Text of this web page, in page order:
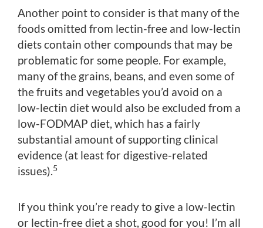
Another point to consider is that many of the
foods omitted from lectin-free and low-lectin
diets contain other compounds that may be
problematic for some people. For example,
many of the grains, beans, and even some of
the fruits and vegetables you’d avoid on a
low-lectin diet would also be excluded from a
low-FODMAP diet, which has a fairly
substantial amount of supporting clinical
evidence (at least for digestive-related
issues).5
If you think you’re ready to give a low-lectin
or lectin-free diet a shot, good for you! I’m all